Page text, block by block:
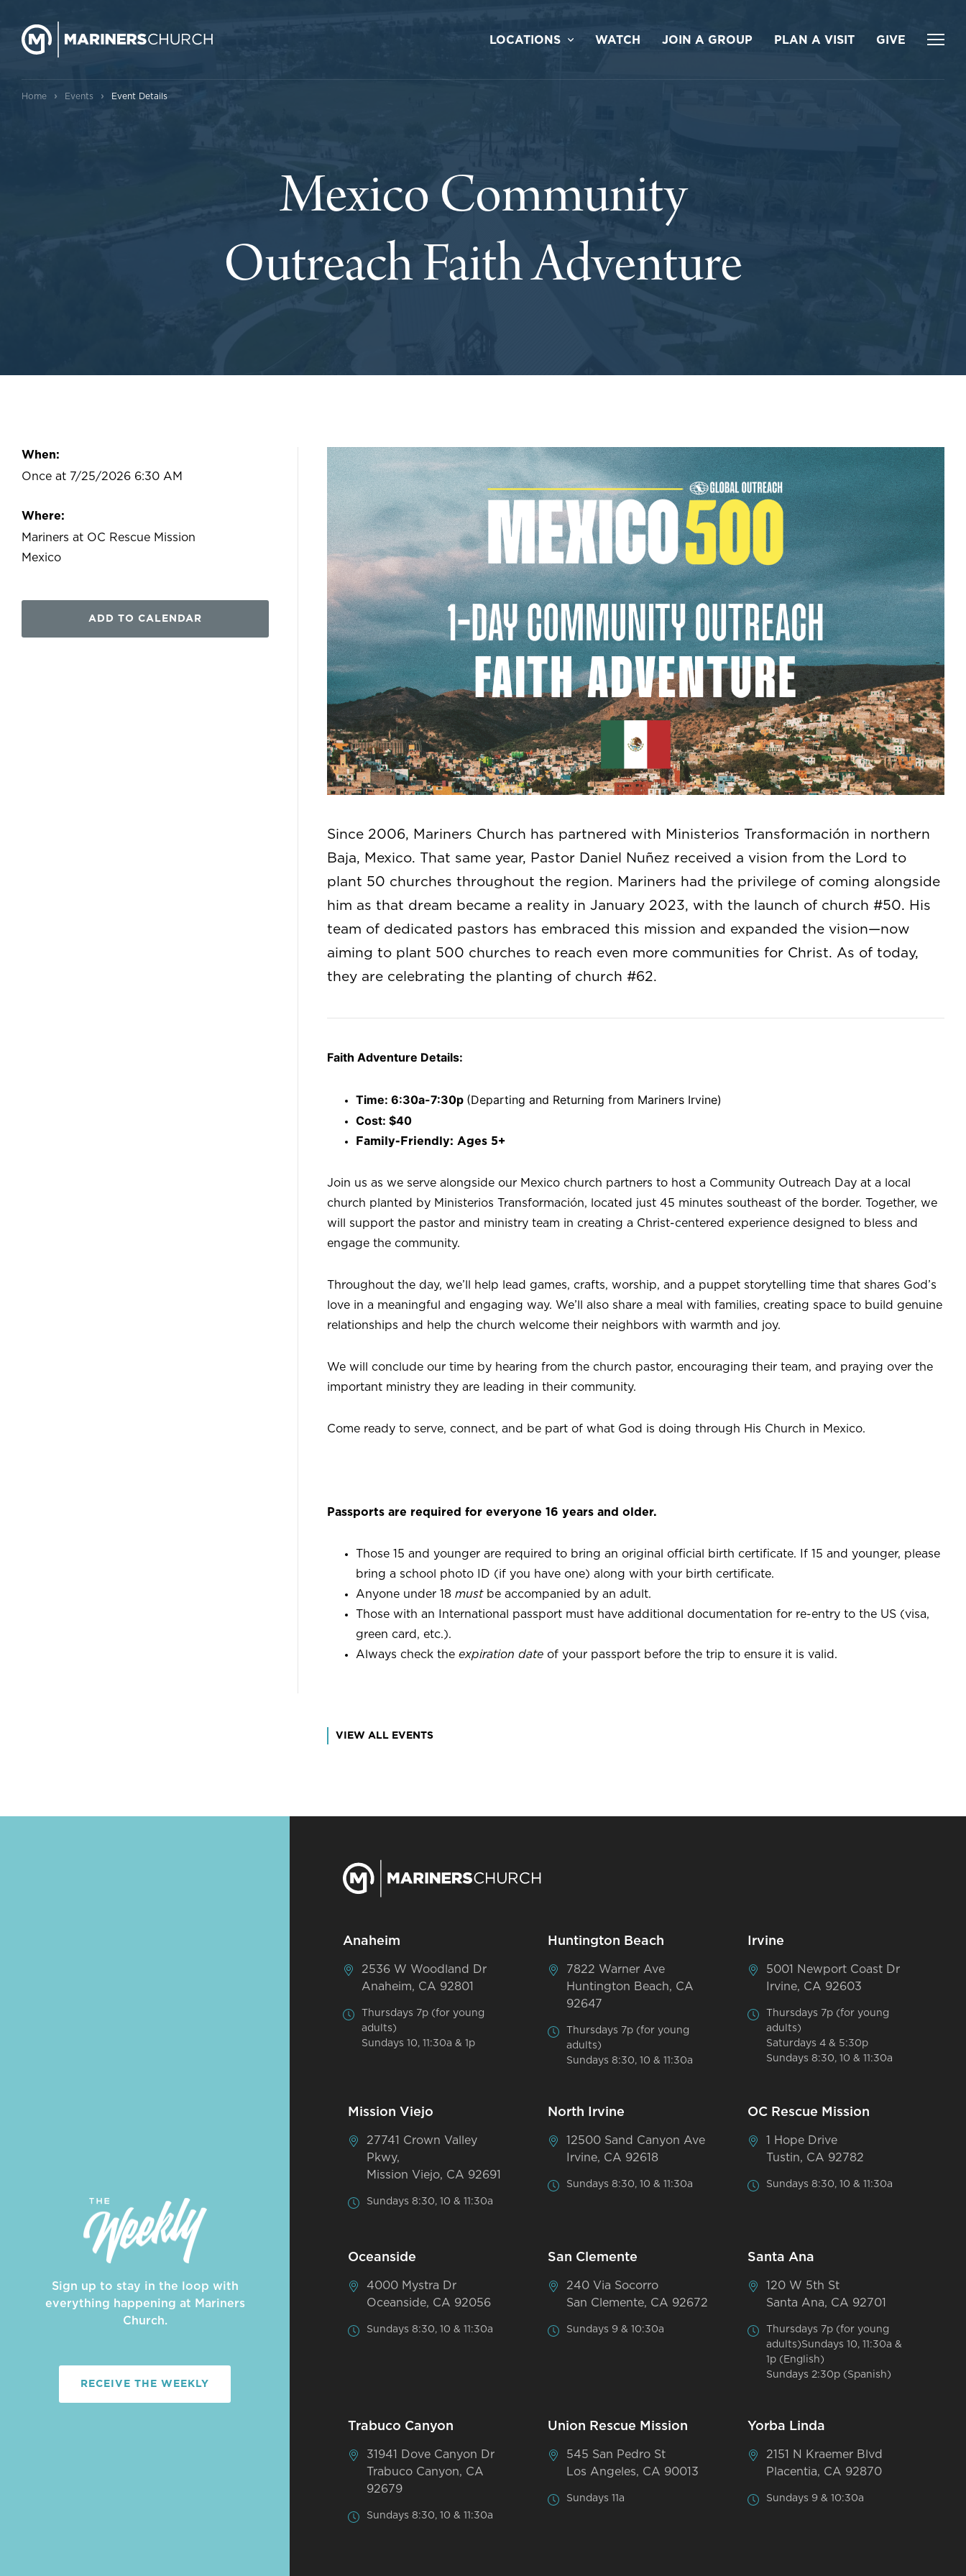
LOCATIONS WATCH JOIN A GROUP PLAN A VISIT GIVE
Home › Events › Event Details
Mexico Community
Outreach Faith Adventure
When:
Once at 7/25/2026 6:30 AM
Where:
Mariners at OC Rescue Mission
Mexico
ADD TO CALENDAR
Since 2006, Mariners Church has partnered with Ministerios Transformación in northern
Baja, Mexico. That same year, Pastor Daniel Nuñez received a vision from the Lord to
plant 50 churches throughout the region. Mariners had the privilege of coming alongside
him as that dream became a reality in January 2023, with the launch of church #50. His
team of dedicated pastors has embraced this mission and expanded the vision—now
aiming to plant 500 churches to reach even more communities for Christ. As of today,
they are celebrating the planting of church #62.
Faith Adventure Details:
Time: 6:30a-7:30p (Departing and Returning from Mariners Irvine)
Cost: $40
Family-Friendly: Ages 5+
Join us as we serve alongside our Mexico church partners to host a Community Outreach Day at a local
church planted by Ministerios Transformación, located just 45 minutes southeast of the border. Together, we
will support the pastor and ministry team in creating a Christ-centered experience designed to bless and
engage the community.
Throughout the day, we’ll help lead games, crafts, worship, and a puppet storytelling time that shares God’s
love in a meaningful and engaging way. We’ll also share a meal with families, creating space to build genuine
relationships and help the church welcome their neighbors with warmth and joy.
We will conclude our time by hearing from the church pastor, encouraging their team, and praying over the
important ministry they are leading in their community.
Come ready to serve, connect, and be part of what God is doing through His Church in Mexico.
Passports are required for everyone 16 years and older.
Those 15 and younger are required to bring an original official birth certificate. If 15 and younger, please
bring a school photo ID (if you have one) along with your birth certificate.
Anyone under 18mustbe accompanied by an adult.
Those with an International passport must have additional documentation for re-entry to the US (visa,
green card, etc.).
Always check theexpiration date of your passport before the trip to ensure it is valid.
VIEW ALL EVENTS
Sign up to stay in the loop with
everything happening at Mariners
Church.
RECEIVE THE WEEKLY
Anaheim
2536 W Woodland Dr
Anaheim, CA 92801
Thursdays 7p (for young
adults)
Sundays 10, 11:30a & 1p
Huntington Beach
7822 Warner Ave
Huntington Beach, CA
92647
Thursdays 7p (for young
adults)
Sundays 8:30, 10 & 11:30a
Irvine
5001 Newport Coast Dr
Irvine, CA 92603
Thursdays 7p (for young
adults)
Saturdays 4 & 5:30p
Sundays 8:30, 10 & 11:30a
Mission Viejo
27741 Crown Valley
Pkwy,
Mission Viejo, CA 92691
Sundays 8:30, 10 & 11:30a
North Irvine
12500 Sand Canyon Ave
Irvine, CA 92618
Sundays 8:30, 10 & 11:30a
OC Rescue Mission
1 Hope Drive
Tustin, CA 92782
Sundays 8:30, 10 & 11:30a
Oceanside
4000 Mystra Dr
Oceanside, CA 92056
Sundays 8:30, 10 & 11:30a
San Clemente
240 Via Socorro
San Clemente, CA 92672
Sundays 9 & 10:30a
Santa Ana
120 W 5th St
Santa Ana, CA 92701
Thursdays 7p (for young
adults)Sundays 10, 11:30a &
1p (English)
Sundays 2:30p (Spanish)
Trabuco Canyon
31941 Dove Canyon Dr
Trabuco Canyon, CA
92679
Sundays 8:30, 10 & 11:30a
Union Rescue Mission
545 San Pedro St
Los Angeles, CA 90013
Sundays 11a
Yorba Linda
2151 N Kraemer Blvd
Placentia, CA 92870
Sundays 9 & 10:30a